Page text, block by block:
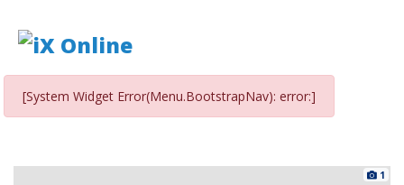
[System Widget Error(Menu.BootstrapNav): error:]
1